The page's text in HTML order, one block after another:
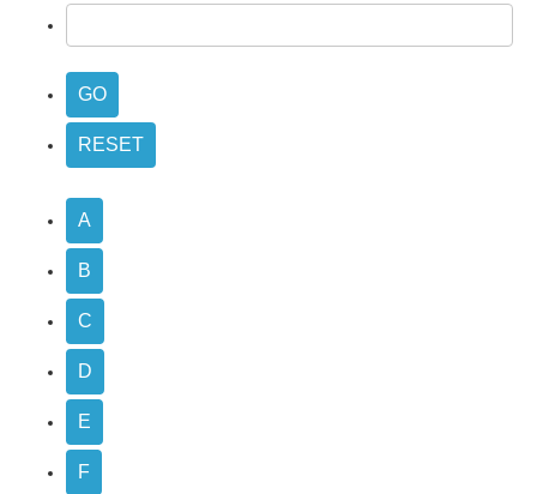
A
B
C
D
E
F